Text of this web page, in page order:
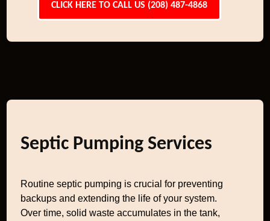
CLICK HERE TO CALL US (208) 487-4868
Septic Pumping Services
Routine septic pumping is crucial for preventing
backups and extending the life of your system.
Over time, solid waste accumulates in the tank,